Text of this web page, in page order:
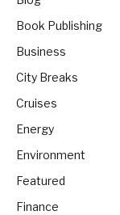
Book Publishing
Business
City Breaks
Cruises
Energy
Environment
Featured
Finance